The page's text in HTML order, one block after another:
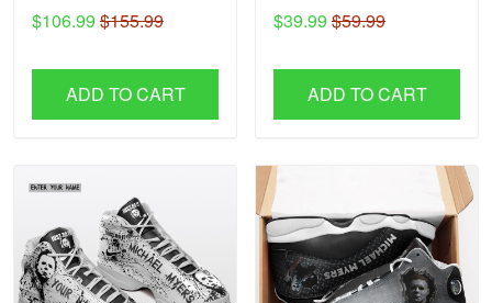
$106.99 $155.99
ADD TO CART
$39.99 $59.99
ADD TO CART